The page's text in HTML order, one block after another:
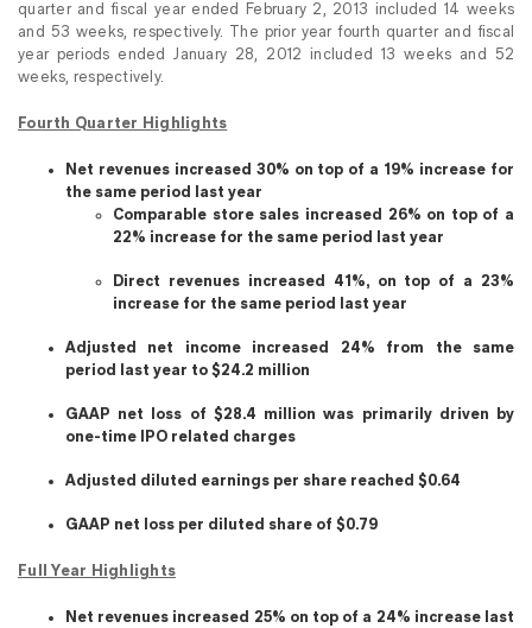
quarter and fiscal year ended February 2, 2013 included 14 weeks
and 53 weeks, respectively. The prior year fourth quarter and fiscal
year periods ended January 28, 2012 included 13 weeks and 52
weeks, respectively.
Fourth Quarter Highlights
Net revenues increased 30% on top of a 19% increase for
the same period last year
Comparable store sales increased 26% on top of a
22% increase for the same period last year
Direct revenues increased 41%, on top of a 23%
increase for the same period last year
Adjusted net income increased 24% from the same
period last year to $24.2 million
GAAP net loss of $28.4 million was primarily driven by
one-time IPO related charges
Adjusted diluted earnings per share reached $0.64
GAAP net loss per diluted share of $0.79
Full Year Highlights
Net revenues increased 25% on top of a 24% increase last